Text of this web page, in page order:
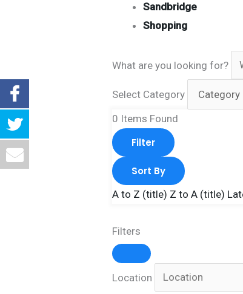
Sandbridge
Shopping
What are you looking for?
Select Category
0 Items Found
Filter
Sort By
A to Z (title) Z to A (title)
Filters
Location